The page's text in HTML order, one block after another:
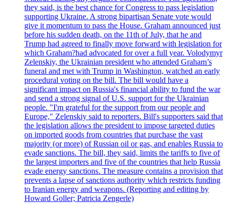
they said, is the best chance for Congress to pass legislation
supporting Ukraine. A strong bipartisan Senate vote would
give it momentum to pass the House. Graham announced just
before his sudden death, on the 11th of July, that he and
Trump had agreed to finally move forward with legislation for
which Graham?had advocated for over a full year. Volodymyr
Zelenskiy, the Ukrainian president who attended Graham’s
funeral and met with Trump in Washington, watched an early
procedural voting on the bill. The bill would have a
significant impact on Russia's financial ability to fund the war
and send a strong signal of U.S. support for the Ukrainian
people. "I'm grateful for the support from our people and
Europe," Zelenskiy said to reporters. Bill's supporters said that
the legislation allows the president to impose targeted duties
on imported goods from countries that purchase the vast
majority (or more) of Russian oil or gas, and enables Russia to
evade sanctions. The bill, they said, limits the tariffs to five of
the largest importers and five of the countries that help Russia
evade energy sanctions. The measure contains a provision that
prevents a lapse of sanctions authority which restricts funding
to Iranian energy and weapons. (Reporting and editing by
Howard Goller; Patricia Zengerle)